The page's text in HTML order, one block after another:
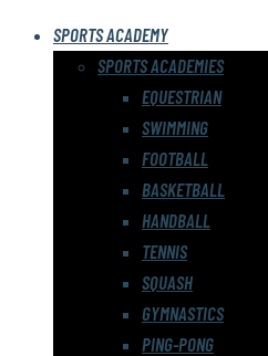
SPORTS ACADEMY
SPORTS ACADEMIES
EQUESTRIAN
SWIMMING
FOOTBALL
BASKETBALL
HANDBALL
TENNIS
SQUASH
GYMNASTICS
PING-PONG